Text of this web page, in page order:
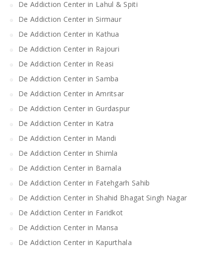
De Addiction Center in Lahul & Spiti
De Addiction Center in Sirmaur
De Addiction Center in Kathua
De Addiction Center in Rajouri
De Addiction Center in Reasi
De Addiction Center in Samba
De Addiction Center in Amritsar
De Addiction Center in Gurdaspur
De Addiction Center in Katra
De Addiction Center in Mandi
De Addiction Center in Shimla
De Addiction Center in Barnala
De Addiction Center in Fatehgarh Sahib
De Addiction Center in Shahid Bhagat Singh Nagar
De Addiction Center in Faridkot
De Addiction Center in Mansa
De Addiction Center in Kapurthala